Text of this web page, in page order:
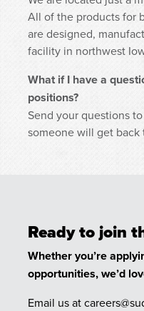
All of the products for
are designed,
facility in northwest
What if I have a
positions?
Send your questions
someone will get back
Ready to join
Whether you’re
opportunities, we’d
Email us at